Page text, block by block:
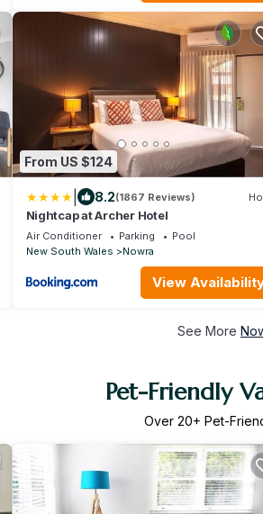
From US $124
8.2(1867 Reviews)
Nightcap at Archer Hotel
Air Conditioner Parking
Pool
New South Wales
Nowra
View
See More
Pet-Friendly
Over 20+ Pet-